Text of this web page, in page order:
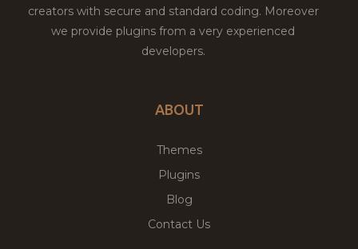
creators with secure and standard coding. Moreover
we provide plugins from a very experienced
developers.
ABOUT
Themes
Plugins
Blog
Contact Us